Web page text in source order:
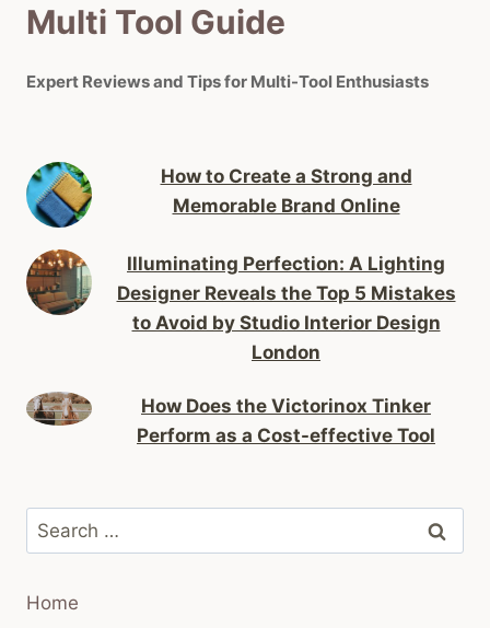
Multi Tool Guide
Expert Reviews and Tips for Multi-Tool Enthusiasts
How to Create a Strong and
Memorable Brand Online
Illuminating Perfection: A Lighting
Designer Reveals the Top 5 Mistakes
to Avoid by Studio Interior Design
London
How Does the Victorinox Tinker
Perform as a Cost-effective Tool
Search
for:
Home